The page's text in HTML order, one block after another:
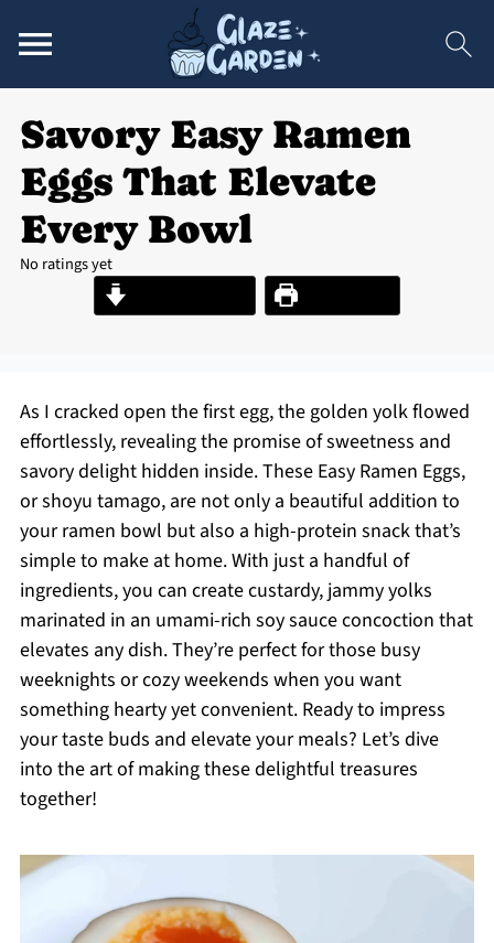
Savory Easy Ramen
Eggs That Elevate
Every Bowl
No ratings yet
Print Recipe
As I cracked open the first egg, the golden yolk flowed
effortlessly, revealing the promise of sweetness and
savory delight hidden inside. These Easy Ramen Eggs,
or shoyu tamago, are not only a beautiful addition to
your ramen bowl but also a high-protein snack that’s
simple to make at home. With just a handful of
ingredients, you can create custardy, jammy yolks
marinated in an umami-rich soy sauce concoction that
elevates any dish. They’re perfect for those busy
weeknights or cozy weekends when you want
something hearty yet convenient. Ready to impress
your taste buds and elevate your meals? Let’s dive
into the art of making these delightful treasures
together!